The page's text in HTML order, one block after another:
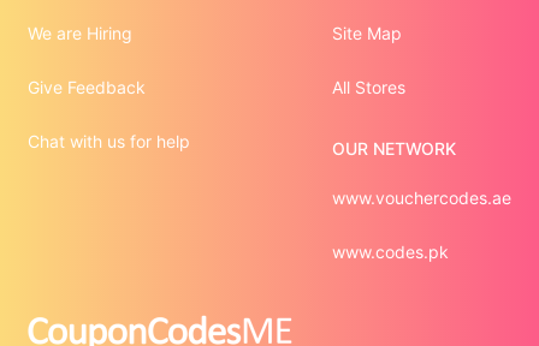
We are Hiring
Give Feedback
Chat with us for help
Site Map
All Stores
OUR NETWORK
www.vouchercodes.ae
www.codes.pk